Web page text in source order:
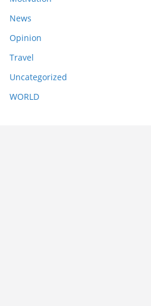
News
Opinion
Travel
Uncategorized
WORLD